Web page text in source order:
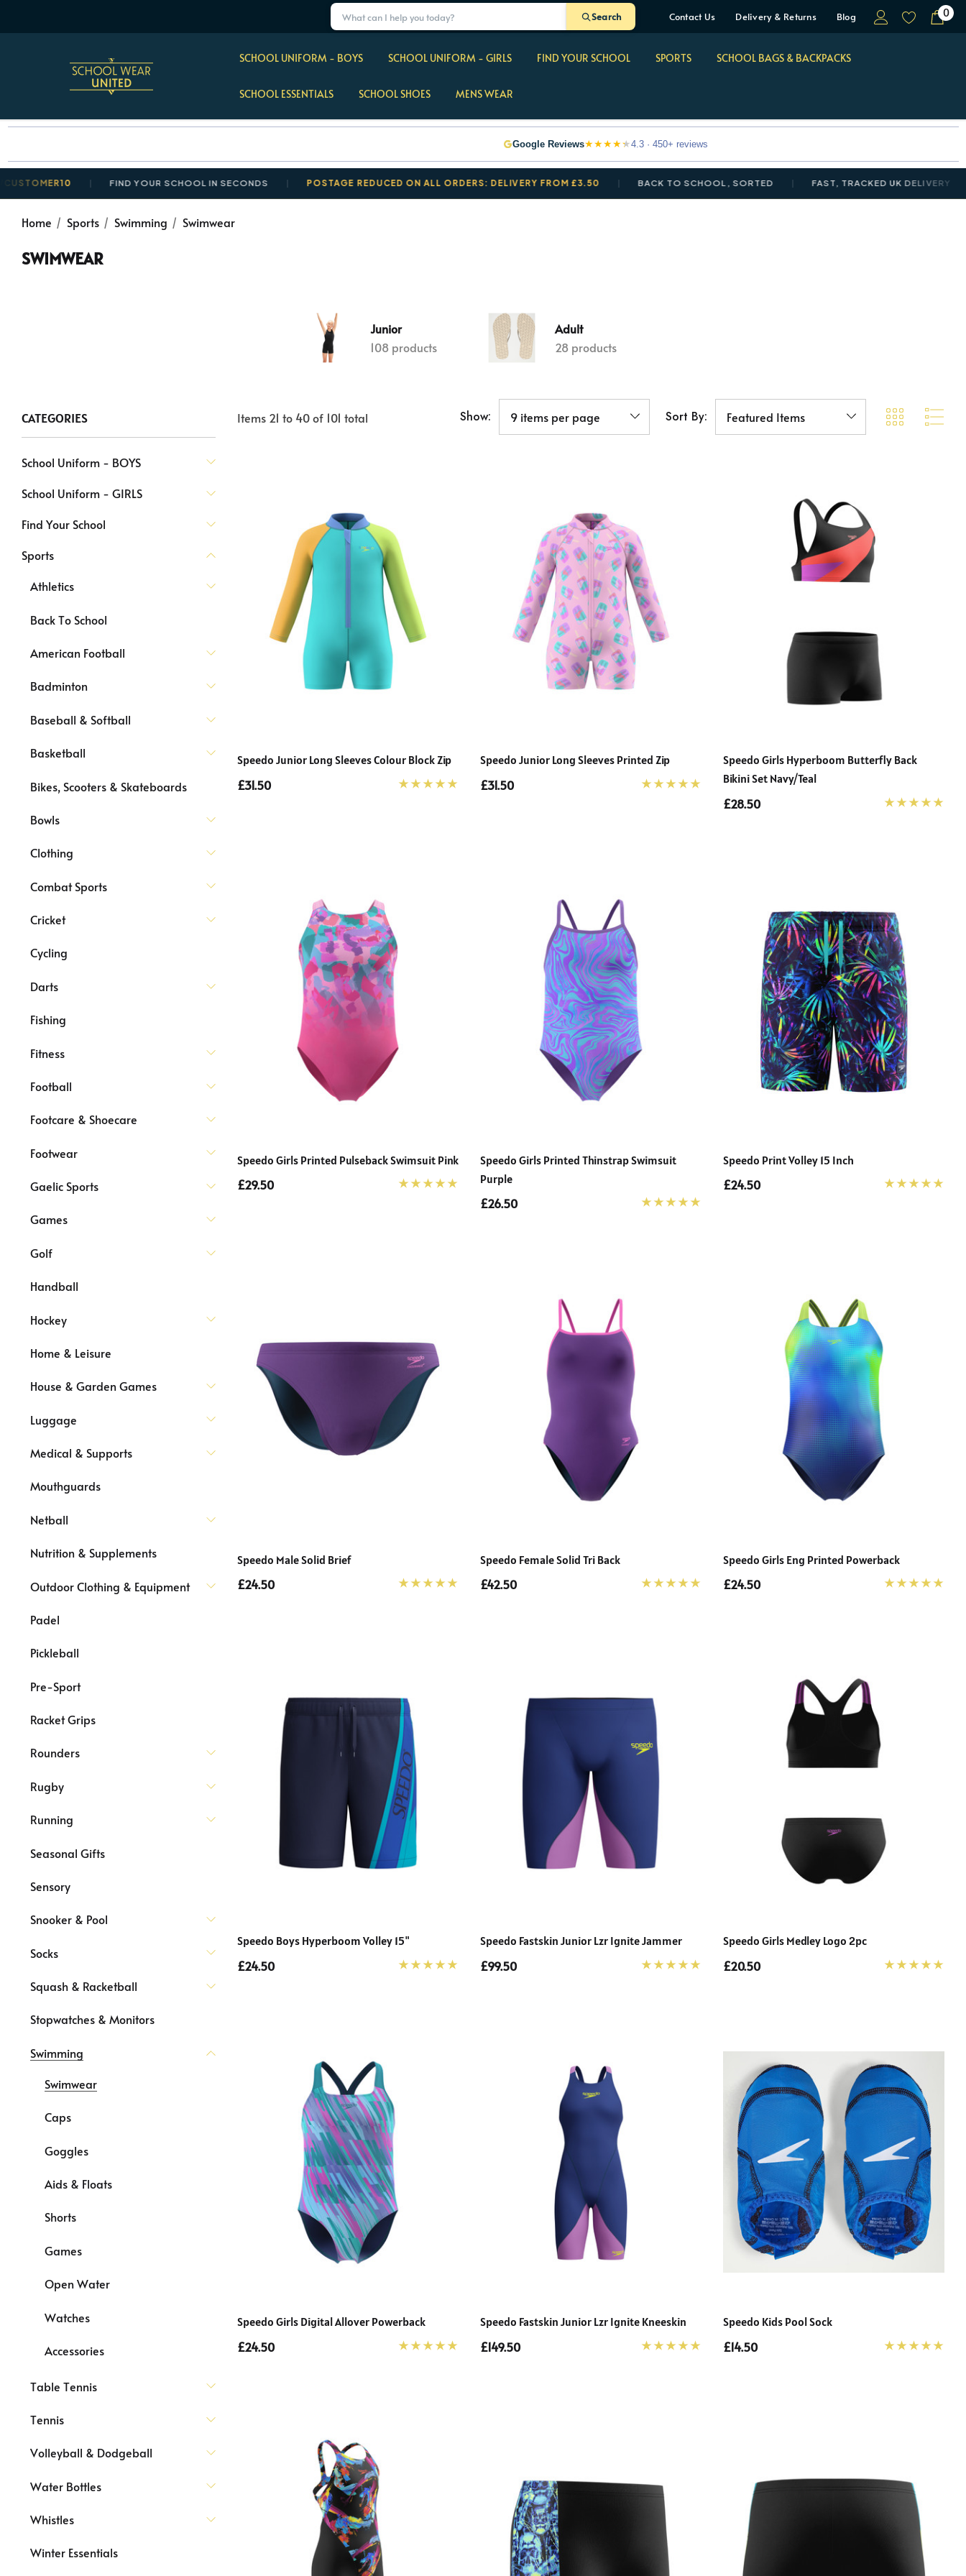
Search Contact Us Delivery & Returns Blog 0
SCHOOL UNIFORM - BOYS SCHOOL UNIFORM - GIRLS FIND YOUR SCHOOL SPORTS SCHOOL BAGS & BACKPACKS
SCHOOL ESSENTIALS SCHOOL SHOES MENS WEAR
Google Reviews★★★★★4.3 · 450+ reviews
FIND YOUR SCHOOL IN SECONDS POSTAGE REDUCED ON ALL ORDERS: DELIVERY FROM £3.50 BACK TO SCHOOL, SORTED FAST, TRACKED UK DELIVERY
Home Sports Swimming Swimwear
SWIMWEAR
Junior
108 products
Adult
28 products
Items 21 to 40of 101 total Show: Sort By:
CATEGORIES
School Uniform - BOYS
School Uniform - GIRLS
Find Your School
Sports
Athletics
Back To School
American Football
Badminton
Baseball & Softball
Basketball
Bikes, Scooters & Skateboards
Bowls
Clothing
Combat Sports
Cricket
Cycling
Darts
Fishing
Fitness
Football
Footcare & Shoecare
Footwear
Gaelic Sports
Games
Golf
Handball
Hockey
Home & Leisure
House & Garden Games
Luggage
Medical & Supports
Mouthguards
Netball
Nutrition & Supplements
Outdoor Clothing & Equipment
Padel
Pickleball
Pre-Sport
Racket Grips
Rounders
Rugby
Running
Seasonal Gifts
Sensory
Snooker & Pool
Socks
Squash & Racketball
Stopwatches & Monitors
Swimming
Swimwear
Caps
Goggles
Aids & Floats
Shorts
Games
Open Water
Watches
Accessories
Table Tennis
Tennis
Volleyball & Dodgeball
Water Bottles
Whistles
Winter Essentials
Speedo Junior Long Sleeves Colour Block Zip
£31.50
Speedo Junior Long Sleeves Printed Zip
£31.50
Speedo Girls Hyperboom Butterfly Back
Bikini Set Navy/teal
£28.50
Speedo Girls Printed Pulseback Swimsuit Pink
£29.50
Speedo Girls Printed Thinstrap Swimsuit
Purple
£26.50
Speedo Print Volley 15 Inch
£24.50
Speedo Male Solid Brief
£24.50
Speedo Female Solid Tri Back
£42.50
Speedo Girls Eng Printed Powerback
£24.50
Speedo Boys Hyperboom Volley 15"
£24.50
Speedo Fastskin Junior Lzr Ignite Jammer
£99.50
Speedo Girls Medley Logo 2pc
£20.50
Speedo Girls Digital Allover Powerback
£24.50
Speedo Fastskin Junior Lzr Ignite Kneeskin
£149.50
Speedo Kids Pool Sock
£14.50